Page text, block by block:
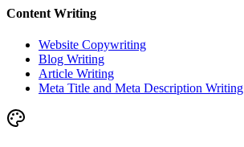
Content Writing
Website Copywriting
Blog Writing
Article Writing
Meta Title and Meta Description Writing